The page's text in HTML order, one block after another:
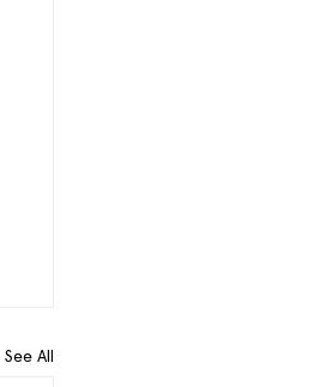
See All